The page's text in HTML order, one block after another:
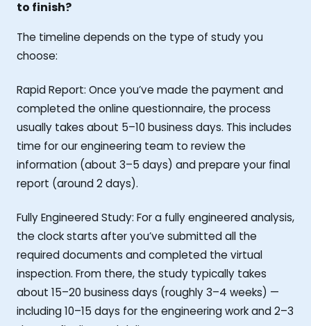
to finish?
The timeline depends on the type of study you
choose:
Rapid Report: Once you’ve made the payment and
completed the online questionnaire, the process
usually takes about 5–10 business days. This includes
time for our engineering team to review the
information (about 3–5 days) and prepare your final
report (around 2 days).
Fully Engineered Study: For a fully engineered analysis,
the clock starts after you’ve submitted all the
required documents and completed the virtual
inspection. From there, the study typically takes
about 15–20 business days (roughly 3–4 weeks) —
including 10–15 days for the engineering work and 2–3